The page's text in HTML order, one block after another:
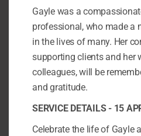
Archives
October 2023
February 2021
Categories
Anxiety & Depression
Parenting & Children
Gayle was a
professional, who made a
in the lives of many. Her
supporting clients and her
colleagues, will be
and gratitude.
SERVICE DETAILS - 15
Celebrate the life of Gayle